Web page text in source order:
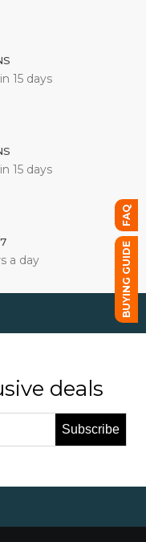
15 days
15 days
a day
deals
Subscribe
FAQ
BUYING GUIDE